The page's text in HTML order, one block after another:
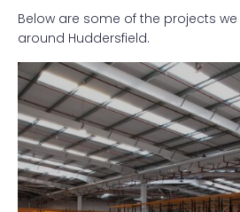
Below are some of the projects
around Huddersfield.